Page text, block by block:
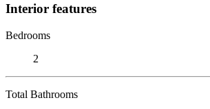
Interior features
Bedrooms
2
Total Bathrooms